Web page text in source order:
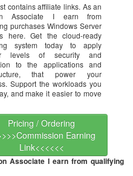
contains affiliate links. As an
Associate I earn from
purchases Windows Server
here. Get the cloud-ready
system today to apply
levels of security and
to the applications and
that power your
Support the workloads you
and make it easier to move
Pricing / Ordering
Earning
Link<<<<<<
Associate I earn from qualifying